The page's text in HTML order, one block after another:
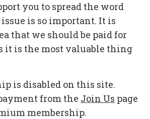
you to spread the word
is so important. It is
that we should be paid for
it is the most valuable thing
is disabled on this site.
from the Join Us page
membership.